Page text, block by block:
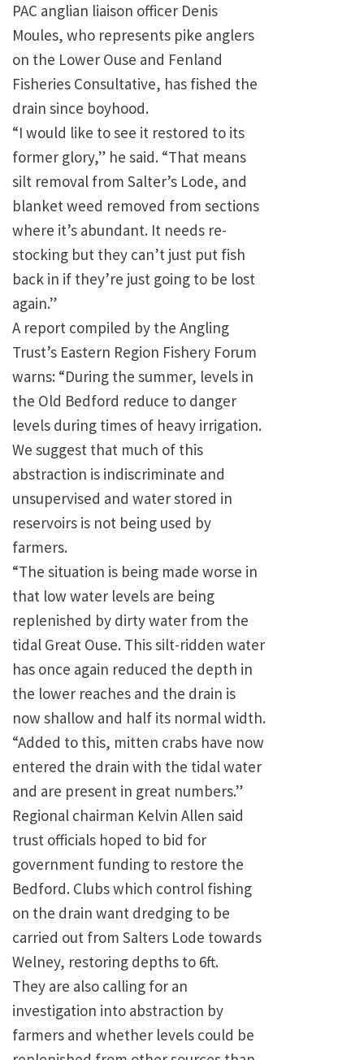
PAC anglian liaison officer Denis
Moules, who represents pike anglers
on the Lower Ouse and Fenland
Fisheries Consultative, has fished the
drain since boyhood.
“I would like to see it restored to its
former glory,” he said. “That means
silt removal from Salter’s Lode, and
blanket weed removed from sections
where it’s abundant. It needs re-
stocking but they can’t just put fish
back in if they’re just going to be lost
again.”
A report compiled by the Angling
Trust’s Eastern Region Fishery Forum
warns: “During the summer, levels in
the Old Bedford reduce to danger
levels during times of heavy irrigation.
We suggest that much of this
abstraction is indiscriminate and
unsupervised and water stored in
reservoirs is not being used by
farmers.
“The situation is being made worse in
that low water levels are being
replenished by dirty water from the
tidal Great Ouse. This silt-ridden water
has once again reduced the depth in
the lower reaches and the drain is
now shallow and half its normal width.
“Added to this, mitten crabs have now
entered the drain with the tidal water
and are present in great numbers.”
Regional chairman Kelvin Allen said
trust officials hoped to bid for
government funding to restore the
Bedford. Clubs which control fishing
on the drain want dredging to be
carried out from Salters Lode towards
Welney, restoring depths to 6ft.
They are also calling for an
investigation into abstraction by
farmers and whether levels could be